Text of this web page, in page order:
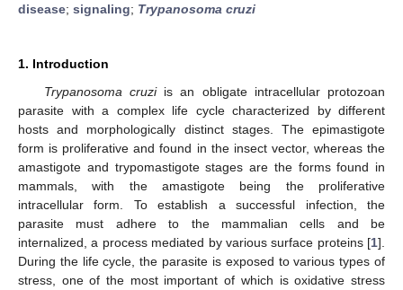
disease; signaling; Trypanosoma cruzi
1. Introduction
Trypanosoma cruziis an obligate intracellular protozoan
parasite with a complex life cycle characterized by different
hosts and morphologically distinct stages. The epimastigote
form is proliferative and found in the insect vector, whereas the
amastigote and trypomastigote stages are the forms found in
mammals, with the amastigote being the proliferative
intracellular form. To establish a successful infection, the
parasite must adhere to the mammalian cells and be
internalized, a process mediated by various surface proteins [1].
During the life cycle, the parasite is exposed to various types of
stress, one of the most important of which is oxidative stress